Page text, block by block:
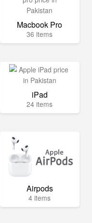
Macbook Pro
36 items
iPad
24 items
Airpods
4 items